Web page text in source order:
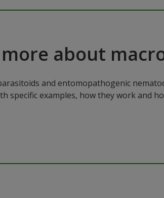
about
and entomopathogenic
specific examples, how they work and